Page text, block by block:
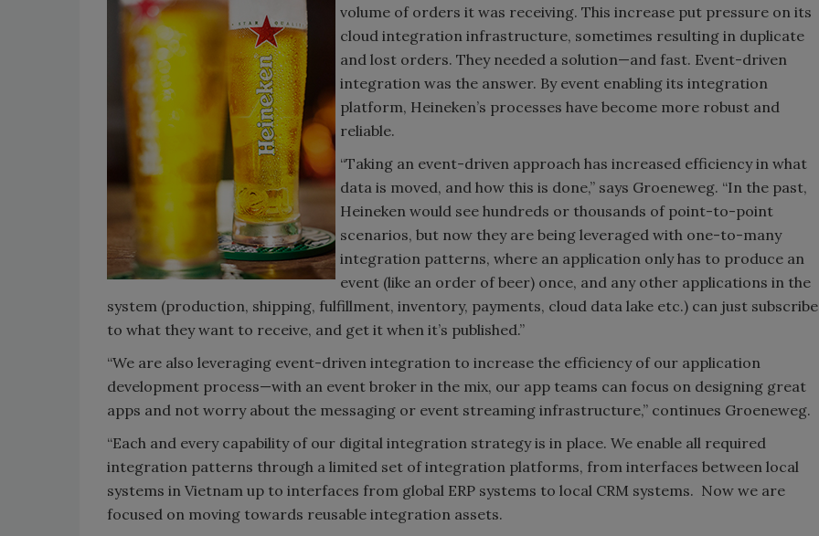
volume of orders it was receiving. This increase put pressure on its
cloud integration infrastructure, sometimes resulting in duplicate
and lost orders. They needed a solution—and fast. Event-driven
integration was the answer. By event enabling its integration
platform, Heineken’s processes have become more robust and
reliable.
“Taking an event-driven approach has increased efficiency in what
data is moved, and how this is done,” says Groeneweg. “In the past,
Heineken would see hundreds or thousands of point-to-point
scenarios, but now they are being leveraged with one-to-many
integration patterns, where an application only has to produce an
event (like an order of beer) once, and any other applications in the
system (production, shipping, fulfillment, inventory, payments, cloud data lake etc.) can just subscribe
to what they want to receive, and get it when it’s published.”
“We are also leveraging event-driven integration to increase the efficiency of our application
development process—with an event broker in the mix, our app teams can focus on designing great
apps and not worry about the messaging or event streaming infrastructure,” continues Groeneweg.
“Each and every capability of our digital integration strategy is in place. We enable all required
integration patterns through a limited set of integration platforms, from interfaces between local
systems in Vietnam up to interfaces from global ERP systems to local CRM systems. Now we are
focused on moving towards reusable integration assets.